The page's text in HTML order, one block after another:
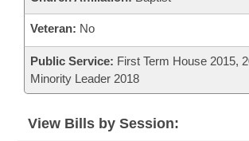
Veteran: No
Public Service: First Term House 2015,
Minority Leader 2018
View Bills by Session: